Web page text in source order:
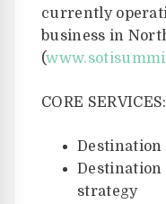
currently
business in
(
CORE SERVICES:
strategy